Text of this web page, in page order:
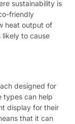
sustainability is
friendly
heat output of
likely to cause
designed for
types can help
display for their
that it can